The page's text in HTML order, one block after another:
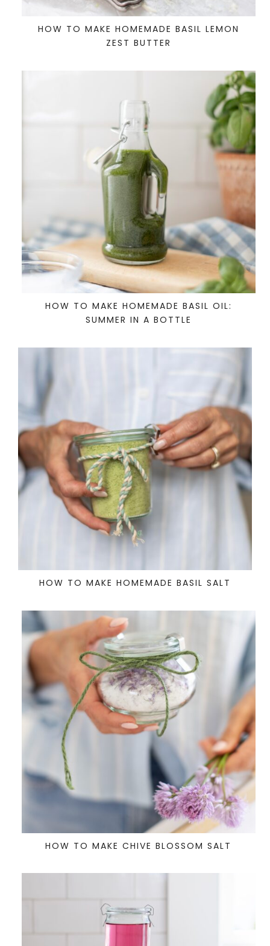
HOW TO MAKE HOMEMADE BASIL LEMON
ZEST BUTTER
HOW TO MAKE HOMEMADE BASIL OIL:
SUMMER IN A BOTTLE
HOW TO MAKE HOMEMADE BASIL SALT
HOW TO MAKE CHIVE BLOSSOM SALT